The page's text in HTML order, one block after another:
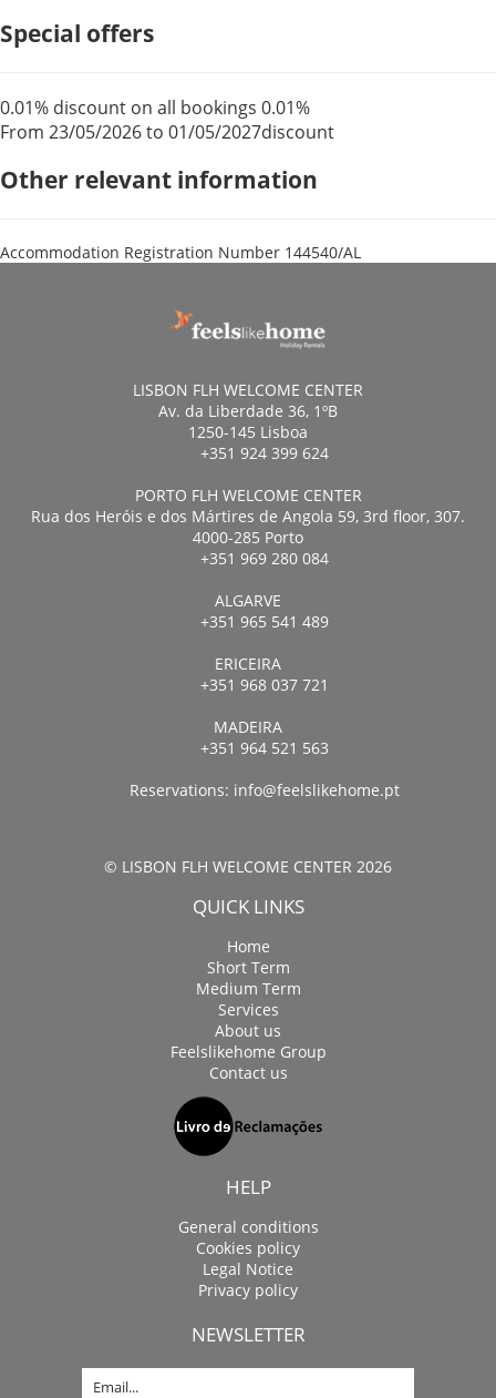
Special offers
0.01% discount on all bookings
From 23/05/2026 to 01/05/2027
0.01%
discount
Other relevant information
Accommodation Registration Number 144540/AL
LISBON FLH WELCOME CENTER
Av. da Liberdade 36, 1ºB
1250-145 Lisboa
+351 924 399 624
PORTO FLH WELCOME CENTER
Rua dos Heróis e dos Mártires de Angola 59, 3rd floor, 307.
4000-285 Porto
+351 969 280 084
ALGARVE
+351 965 541 489
ERICEIRA
+351 968 037 721
MADEIRA
+351 964 521 563
Reservations: info@feelslikehome.pt
© LISBON FLH WELCOME CENTER 2026
QUICK LINKS
Home
Short Term
Medium Term
Services
About us
Feelslikehome Group
Contact us
HELP
General conditions
Cookies policy
Legal Notice
Privacy policy
NEWSLETTER